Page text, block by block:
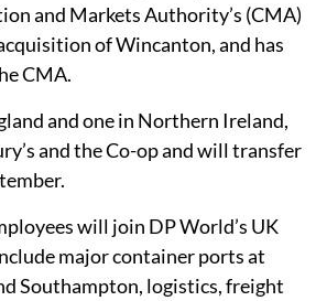
and Markets Authority’s (CMA)
of Wincanton, and has
CMA.
and one in Northern Ireland,
and the Co-op and will transfer
will join DP World’s UK
major container ports at
Southampton, logistics, freight